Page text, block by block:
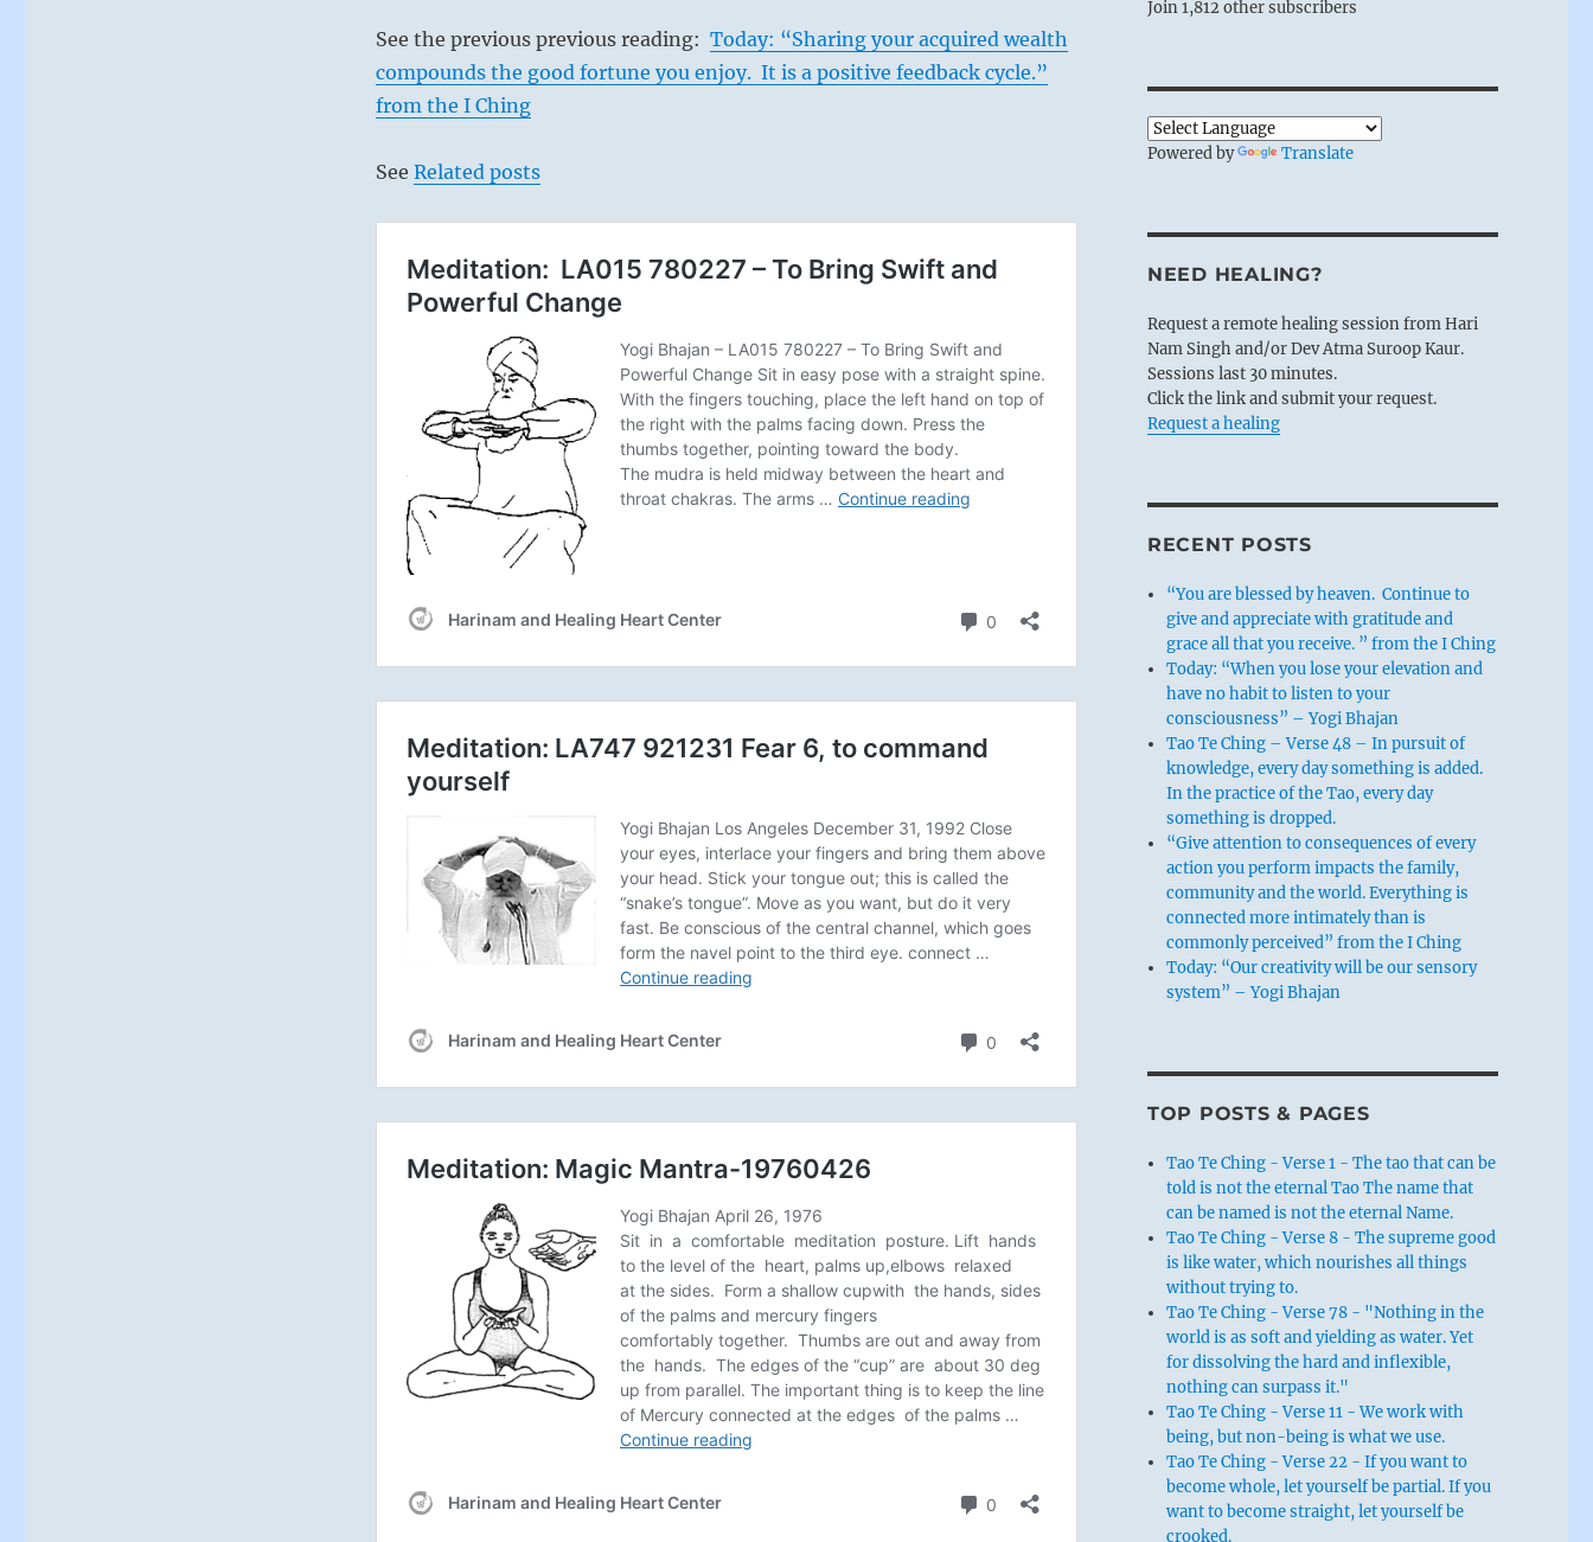
See the previous previous reading: Today: “Sharing your acquired wealth
compounds the good fortune you enjoy. It is a positive feedback cycle.”
from the I Ching
See Related posts
Join 1,812 other subscribers
Powered by Translate
NEED HEALING?
Request a remote healing session from Hari
Nam Singh and/or Dev Atma Suroop Kaur.
Sessions last 30 minutes.
Click the link and submit your request.
Request a healing
RECENT POSTS
“You are blessed by heaven. Continue to
give and appreciate with gratitude and
grace all that you receive. ” from the I Ching
Today: “When you lose your elevation and
have no habit to listen to your
consciousness” – Yogi Bhajan
Tao Te Ching – Verse 48 – In pursuit of
knowledge, every day something is added.
In the practice of the Tao, every day
something is dropped.
“Give attention to consequences of every
action you perform impacts the family,
community and the world. Everything is
connected more intimately than is
commonly perceived” from the I Ching
Today: “Our creativity will be our sensory
system” – Yogi Bhajan
TOP POSTS & PAGES
Tao Te Ching - Verse 1 - The tao that can be
told is not the eternal Tao The name that
can be named is not the eternal Name.
Tao Te Ching - Verse 8 - The supreme good
is like water, which nourishes all things
without trying to.
Tao Te Ching - Verse 78 - "Nothing in the
world is as soft and yielding as water. Yet
for dissolving the hard and inflexible,
nothing can surpass it."
Tao Te Ching - Verse 11 - We work with
being, but non-being is what we use.
Tao Te Ching - Verse 22 - If you want to
become whole, let yourself be partial. If you
want to become straight, let yourself be
crooked.